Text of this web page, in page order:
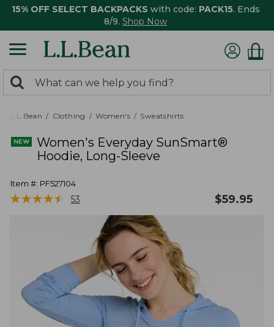
15% OFF SELECT BACKPACKS with code: PACK15. Ends
8/9. Shop Now
search
returned.
Search:
L.L.Bean Clothing Women's Sweatshirts
Women's Everyday SunSmart®
Hoodie, Long-Sleeve
Item #: PF527104
★★★★★
★★★★★ 53 $59.95